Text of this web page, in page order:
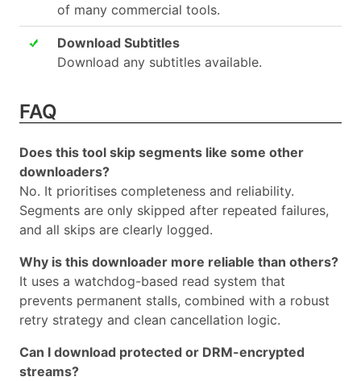
of many commercial tools.
Download Subtitles
Download any subtitles available.
FAQ
Does this tool skip segments like some other
downloaders?
No. It prioritises completeness and reliability.
Segments are only skipped after repeated failures,
and all skips are clearly logged.
Why is this downloader more reliable than others?
It uses a watchdog-based read system that
prevents permanent stalls, combined with a robust
retry strategy and clean cancellation logic.
Can I download protected or DRM-encrypted
streams?